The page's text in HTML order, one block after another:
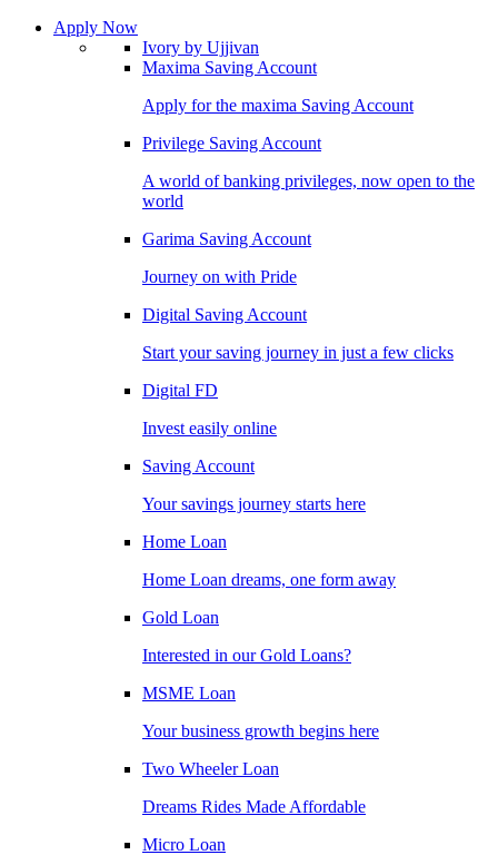
Apply Now
Ivory by Ujjivan
Maxima Saving Account
Apply for the maxima Saving Account
Privilege Saving Account
A world of banking privileges, now open to the
world
Garima Saving Account
Journey on with Pride
Digital Saving Account
Start your saving journey in just a few clicks
Digital FD
Invest easily online
Saving Account
Your savings journey starts here
Home Loan
Home Loan dreams, one form away
Gold Loan
Interested in our Gold Loans?
MSME Loan
Your business growth begins here
Two Wheeler Loan
Dreams Rides Made Affordable
Micro Loan